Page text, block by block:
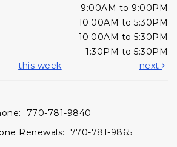
9:00AM to 9:00PM
10:00AM to 5:30PM
10:00AM to 5:30PM
1:30PM to 5:30PM
this week next
770-781-9840
Renewals: 770-781-9865